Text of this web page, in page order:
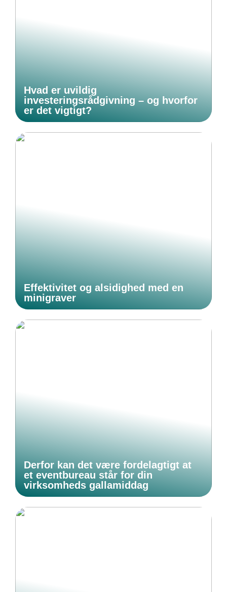
Hvad er uvildig
investeringsrådgivning – og hvorfor
er det vigtigt?
Effektivitet og alsidighed med en
minigraver
Derfor kan det være fordelagtigt at
et eventbureau står for din
virksomheds gallamiddag